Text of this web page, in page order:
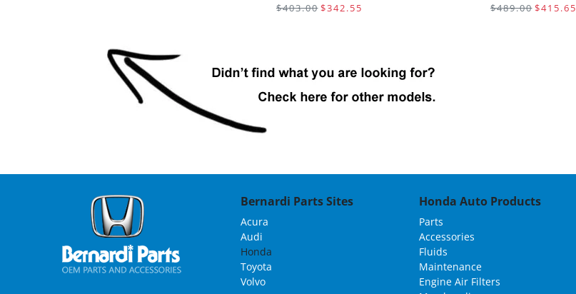
$403.00 $342.55 $489.00 $415.65
Bernardi Parts Sites
Acura
Audi
Honda
Toyota
Volvo
Honda Auto Products
Parts
Accessories
Fluids
Maintenance
Engine Air Filters